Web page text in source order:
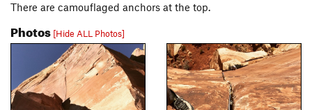
There are camouflaged anchors at the top.
Photos [Hide ALL Photos]